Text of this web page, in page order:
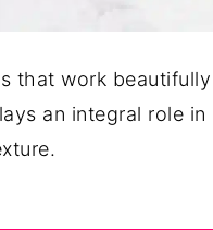
that work beautifully
an integral role in